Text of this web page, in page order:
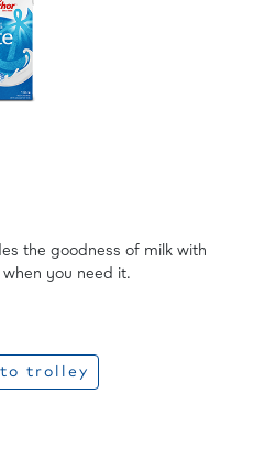
the goodness of milk with
you need it.
trolley